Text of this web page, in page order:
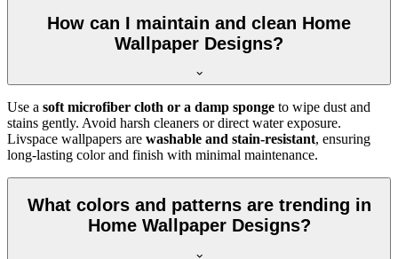
How can I maintain and clean Home
Wallpaper Designs?
Use a soft microfiber cloth or a damp sponge to wipe dust and
stains gently. Avoid harsh cleaners or direct water exposure.
Livspace wallpapers are washable and stain-resistant, ensuring
long-lasting color and finish with minimal maintenance.
What colors and patterns are trending in
Home Wallpaper Designs?